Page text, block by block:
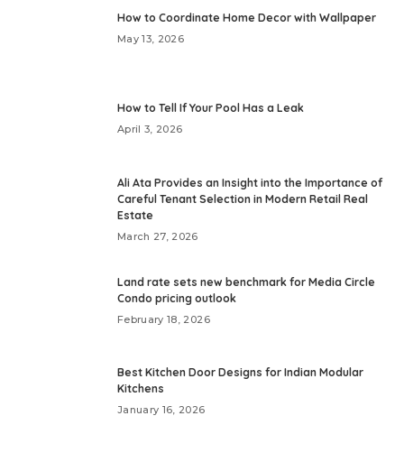
How to Coordinate Home Decor with Wallpaper
May 13, 2026
How to Tell If Your Pool Has a Leak
April 3, 2026
Ali Ata Provides an Insight into the Importance of
Careful Tenant Selection in Modern Retail Real
Estate
March 27, 2026
Land rate sets new benchmark for Media Circle
Condo pricing outlook
February 18, 2026
Best Kitchen Door Designs for Indian Modular
Kitchens
January 16, 2026